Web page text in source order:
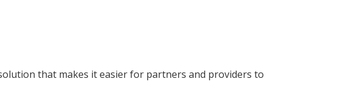
that makes it easier for partners and providers to